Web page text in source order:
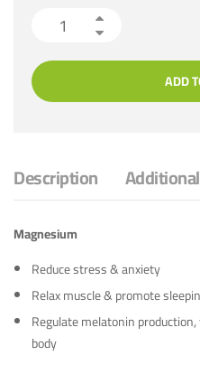
ADD
Description
Magnesium
Reduce stress & anxiety
Relax muscle & promote
Regulate melatonin
body